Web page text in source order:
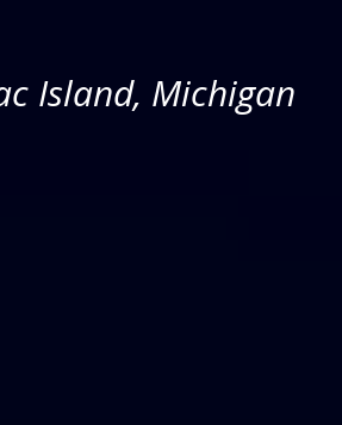
Island, Michigan